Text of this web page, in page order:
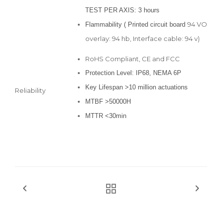
TEST PER AXIS: 3 hours
Flammability ( Printed circuit board 94 VO,
overlay: 94 hb, Interface cable: 94 v)
Reliability
RoHS Compliant, CE and FCC
Protection Level: IP68, NEMA 6P
Key Lifespan >10 million actuations
MTBF >50000H
MTTR <30min